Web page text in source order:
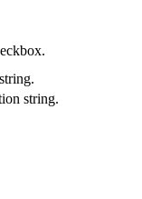
string.